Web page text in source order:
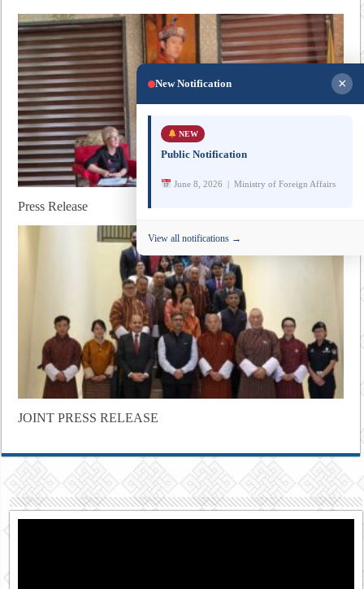
Press Release
JOINT PRESS RELEASE
New Notification ×
NEW
Public Notification
June 8, 2026 | Ministry of Foreign Affairs
View all notifications →